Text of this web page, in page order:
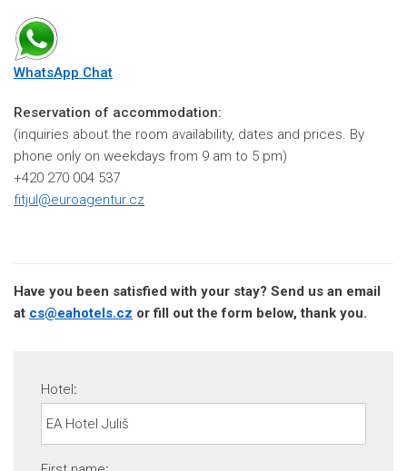
WhatsApp Chat
Reservation of accommodation:
(inquiries about the room availability, dates and prices. By
phone only on weekdays from 9 am to 5 pm)
+420 270 004 537
fitjul@euroagentur.cz
Have you been satisfied with your stay? Send us an email
at cs@eahotels.cz or fill out the form below, thank you.
Hotel: